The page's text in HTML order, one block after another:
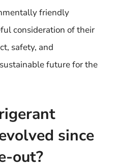
friendly
consideration of their
safety, and
future for the
since
out?